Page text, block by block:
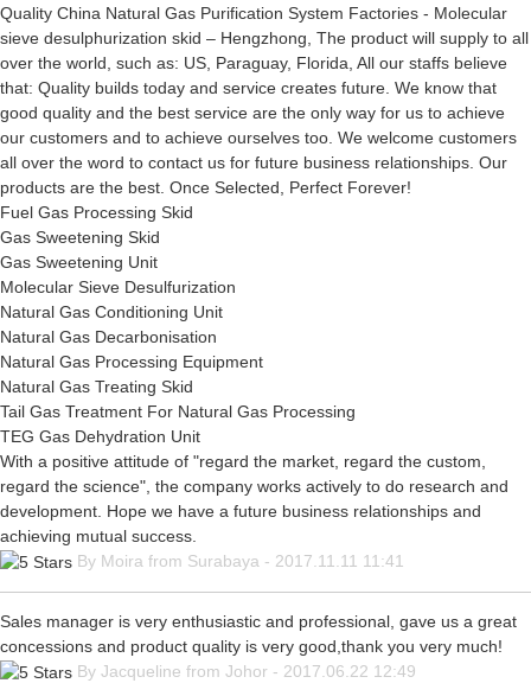
Quality China Natural Gas Purification System Factories - Molecular
sieve desulphurization skid – Hengzhong, The product will supply to all
over the world, such as: US, Paraguay, Florida, All our staffs believe
that: Quality builds today and service creates future. We know that
good quality and the best service are the only way for us to achieve
our customers and to achieve ourselves too. We welcome customers
all over the word to contact us for future business relationships. Our
products are the best. Once Selected, Perfect Forever!
Fuel Gas Processing Skid
Gas Sweetening Skid
Gas Sweetening Unit
Molecular Sieve Desulfurization
Natural Gas Conditioning Unit
Natural Gas Decarbonisation
Natural Gas Processing Equipment
Natural Gas Treating Skid
Tail Gas Treatment For Natural Gas Processing
TEG Gas Dehydration Unit
With a positive attitude of "regard the market, regard the custom,
regard the science", the company works actively to do research and
development. Hope we have a future business relationships and
achieving mutual success.
By Moira from Surabaya - 2017.11.11 11:41
Sales manager is very enthusiastic and professional, gave us a great
concessions and product quality is very good,thank you very much!
By Jacqueline from Johor - 2017.06.22 12:49